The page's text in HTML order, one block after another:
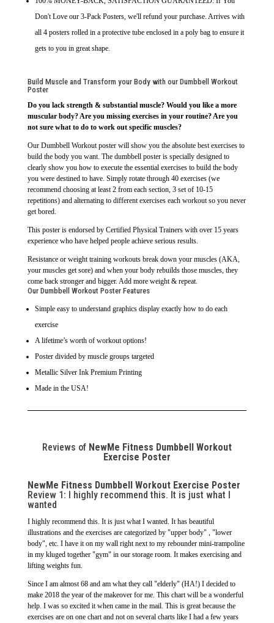
Don't Love our 3-Pack Posters, we'll refund your purchase. Arrives with
all 4 posters rolled in a protective tube enclosed in a poly bag to ensure it
gets to you in great shape.
Build Muscle and Transform your Body with our Dumbbell Workout
Poster
Do you lack strength & substantial muscle? Would you like a more
muscular body? Are you missing exercises in your routine? Are you
not sure what to do to work out specific muscles?
Our Dumbbell Workout poster will show you the absolute best exercises to
build the body you want. The dumbbell poster is specially designed to
clearly show you how to execute the essential exercises to build the body
you were destined to have. Simply rotate through 40 exercises (we
recommend choosing at least 2 from each section, 3 set of 10-15
repetitions) and alternating to different exercises each workout so you never
get bored.
This poster is endorsed by Certified Physical Trainers with over 15 years
experience who have helped people achieve serious results.
Resistance or weight training workouts break down your muscles (AKA,
your muscles get sore) and when your body rebuilds those muscles, they
come back stronger and bigger. Add more weight & repeat.
Our Dumbbell Workout Poster Features
Simple easy to understand graphics display exactly how to do each
exercise
A lifetime’s worth of workout options!
Poster divided by muscle groups targeted
Metallic Silver Ink Premium Printing
Made in the USA!
Reviews of NewMe Fitness Dumbbell Workout
Exercise Poster
NewMe Fitness Dumbbell Workout Exercise Poster
Review 1: I highly recommend this. It is just what I
wanted
I highly recommend this. It is just what I wanted. It has beautiful
illustrations and the exercises are categorized by "upper body" , "lower
body", etc. I have it on my wall right next to my rebounder mini-trampoline
in my kluged together "gym" in our storage room. It makes exercising and
lifting weights fun.
Since I am almost 68 and am what they call "elderly" (HA!) I decided to
make 2018 the year of the makeover for me. This chart will be a wonderful
help. I was so excited it when came in the mail. This is great because the
exercises are on one chart and not on several charts like I had a few years